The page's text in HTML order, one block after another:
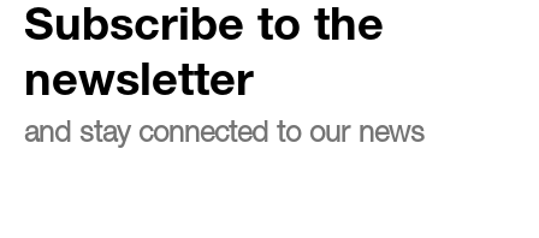
Subscribe to the
newsletter
and stay connected to our news